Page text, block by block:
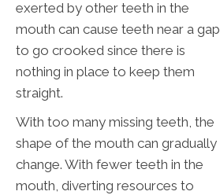
exerted by other teeth in the
mouth can cause teeth near a gap
to go crooked since there is
nothing in place to keep them
straight.
With too many missing teeth, the
shape of the mouth can gradually
change. With fewer teeth in the
mouth, diverting resources to